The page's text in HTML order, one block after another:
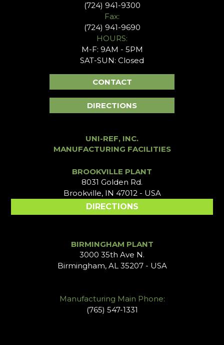
(724) 941-9300
Fax:
(724) 941-9690
HOURS:
M-F: 9AM - 5PM
SAT-SUN: Closed
CONTACT
DIRECTIONS
UNI-REF, INC.
MANUFACTURING FACILITIES
BROOKVILLE PLANT
8031 Golden Rd.
Brookville, IN 47012 - USA
DIRECTIONS
BIRMINGHAM PLANT
3000 35th Ave N.
Birmingham, AL 35207 - USA
Manufacturing Main Phone:
(765) 547-1331